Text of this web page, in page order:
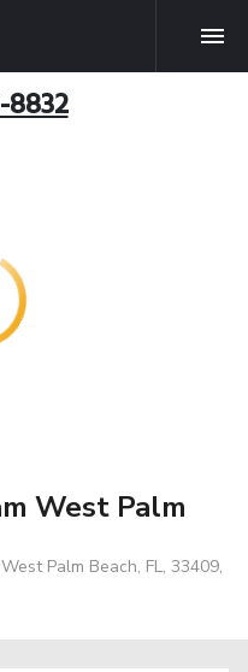
8832
West Palm
Palm Beach, FL, 33409,